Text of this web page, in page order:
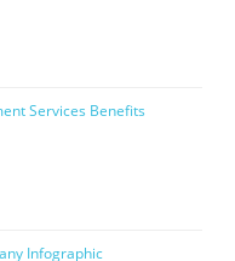
Services Benefits
Infographic